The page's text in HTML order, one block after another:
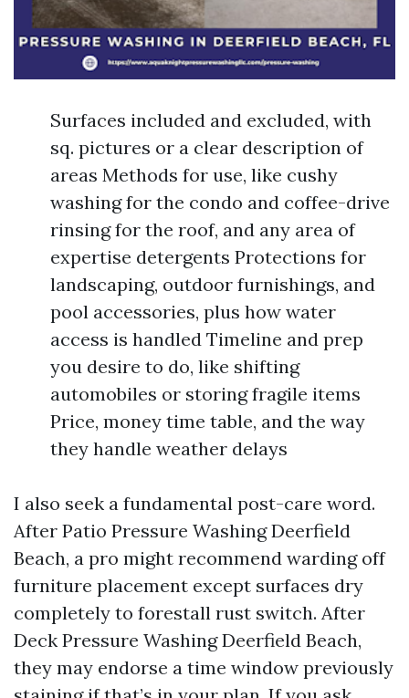
Surfaces included and excluded, with
sq. pictures or a clear description of
areas Methods for use, like cushy
washing for the condo and coffee-drive
rinsing for the roof, and any area of
expertise detergents Protections for
landscaping, outdoor furnishings, and
pool accessories, plus how water
access is handled Timeline and prep
you desire to do, like shifting
automobiles or storing fragile items
Price, money time table, and the way
they handle weather delays
I also seek a fundamental post-care word.
After Patio Pressure Washing Deerfield
Beach, a pro might recommend warding off
furniture placement except surfaces dry
completely to forestall rust switch. After
Deck Pressure Washing Deerfield Beach,
they may endorse a time window previously